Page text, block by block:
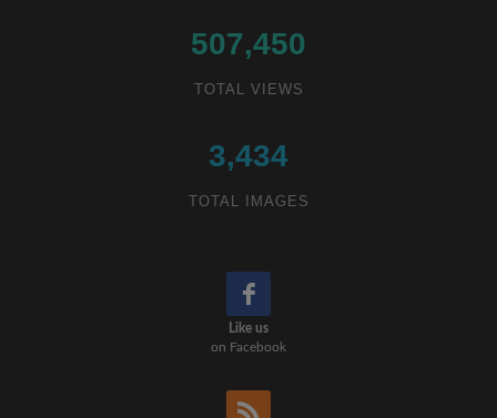
507,450
TOTAL VIEWS
3,434
TOTAL IMAGES
Like us
on Facebook